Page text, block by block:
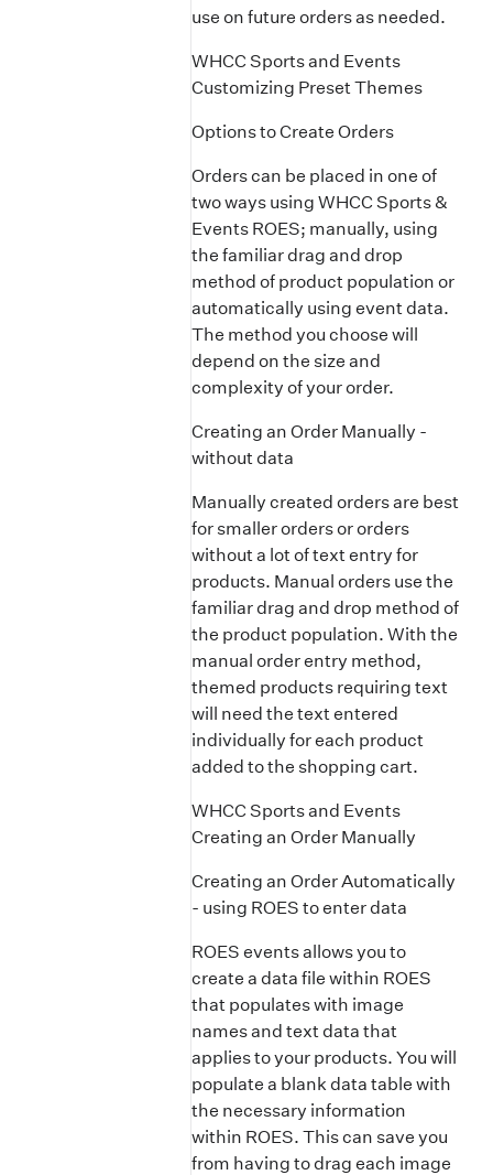
use on future orders as needed.
WHCC Sports and Events
Customizing Preset Themes
Options to Create Orders
Orders can be placed in one of
two ways using WHCC Sports &
Events ROES; manually, using
the familiar drag and drop
method of product population or
automatically using event data.
The method you choose will
depend on the size and
complexity of your order.
Creating an Order Manually -
without data
Manually created orders are best
for smaller orders or orders
without a lot of text entry for
products. Manual orders use the
familiar drag and drop method of
the product population. With the
manual order entry method,
themed products requiring text
will need the text entered
individually for each product
added to the shopping cart.
WHCC Sports and Events
Creating an Order Manually
Creating an Order Automatically
- using ROES to enter data
ROES events allows you to
create a data file within ROES
that populates with image
names and text data that
applies to your products. You will
populate a blank data table with
the necessary information
within ROES. This can save you
from having to drag each image